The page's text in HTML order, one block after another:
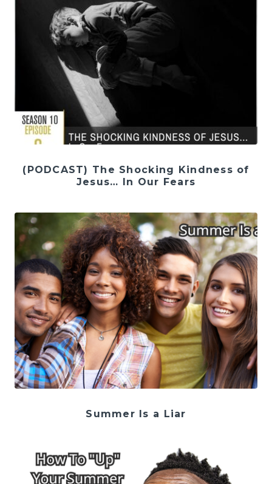
(PODCAST) The Shocking Kindness of
Jesus… In Our Fears
Summer Is a Liar